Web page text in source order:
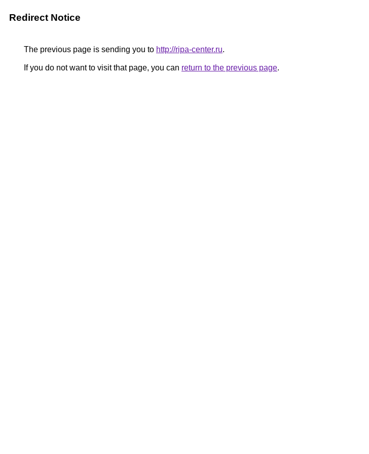
Redirect Notice
The previous page is sending you to http://ripa-center.ru.
If you do not want to visit that page, you can return to the previous page.